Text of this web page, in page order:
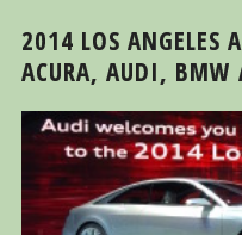
2014 LOS ANGELES
ACURA, AUDI, BMW